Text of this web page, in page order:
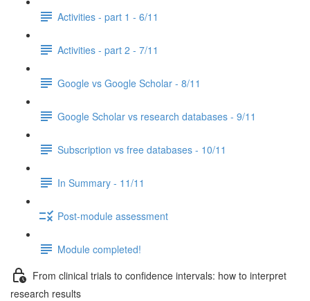
Activities - part 1 - 6/11
Activities - part 2 - 7/11
Google vs Google Scholar - 8/11
Google Scholar vs research databases - 9/11
Subscription vs free databases - 10/11
In Summary - 11/11
Post-module assessment
Module completed!
From clinical trials to confidence intervals: how to interpret
research results